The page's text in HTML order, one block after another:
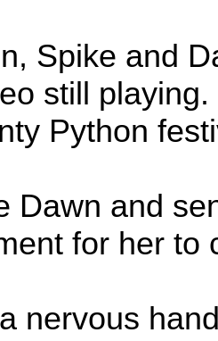
Spike and
still
Python
Dawn and
for her to
nervous